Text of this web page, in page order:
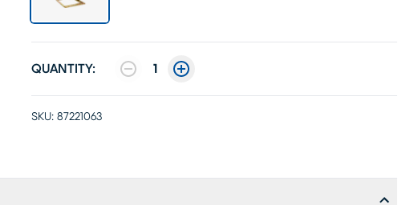
QUANTITY: 1
SKU: 87221063